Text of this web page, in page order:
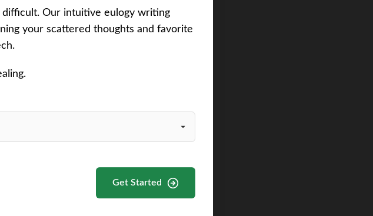
difficult. Our intuitive eulogy writing
your scattered thoughts and favorite
Get Started